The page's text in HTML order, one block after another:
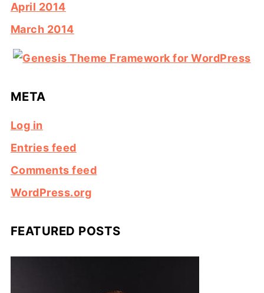
April 2014
March 2014
META
Log in
Entries feed
Comments feed
WordPress.org
FEATURED POSTS